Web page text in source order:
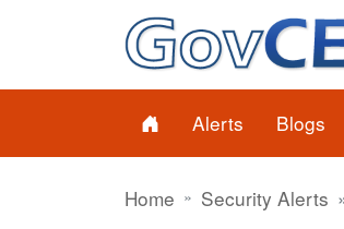
Alerts Blogs
Home Security Alerts